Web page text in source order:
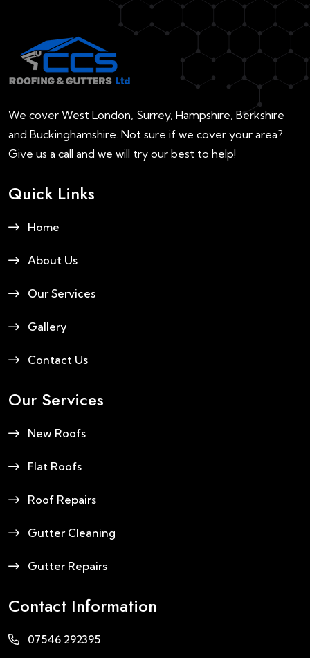
We cover West London, Surrey, Hampshire, Berkshire
and Buckinghamshire. Not sure if we cover your area?
Give us a call and we will try our best to help!
Quick Links
Home
About Us
Our Services
Gallery
Contact Us
Our Services
New Roofs
Flat Roofs
Roof Repairs
Gutter Cleaning
Gutter Repairs
Contact Information
07546 292395